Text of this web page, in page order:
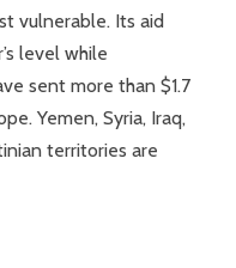
vulnerable. Its aid
level while
sent more than $1.7
Yemen, Syria, Iraq,
territories are